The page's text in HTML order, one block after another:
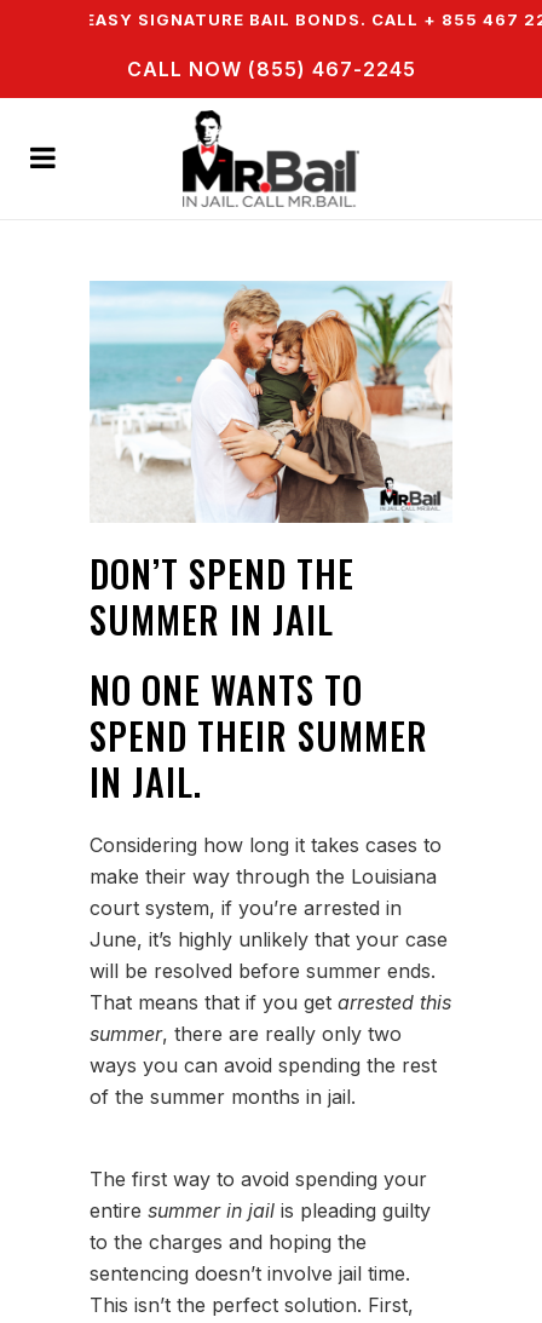
EASY SIGNATURE BAIL BONDS. CALL + 855 467 2245
CALL NOW (855) 467-2245
DON’T SPEND THE
SUMMER IN JAIL
NO ONE WANTS TO
SPEND THEIR SUMMER
IN JAIL.
Considering how long it takes cases to
make their way through the Louisiana
court system, if you’re arrested in
June, it’s highly unlikely that your case
will be resolved before summer ends.
That means that if you get arrested this
summer, there are really only two
ways you can avoid spending the rest
of the summer months in jail.
The first way to avoid spending your
entire summer in jail is pleading guilty
to the charges and hoping the
sentencing doesn’t involve jail time.
This isn’t the perfect solution. First,